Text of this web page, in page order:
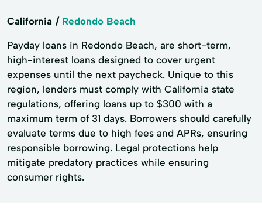
California Redondo Beach
Payday loans in Redondo Beach, are short-term,
high-interest loans designed to cover urgent
expenses until the next paycheck. Unique to this
region, lenders must comply with California state
regulations, offering loans up to $300 with a
maximum term of 31 days. Borrowers should carefully
evaluate terms due to high fees and APRs, ensuring
responsible borrowing. Legal protections help
mitigate predatory practices while ensuring
consumer rights.